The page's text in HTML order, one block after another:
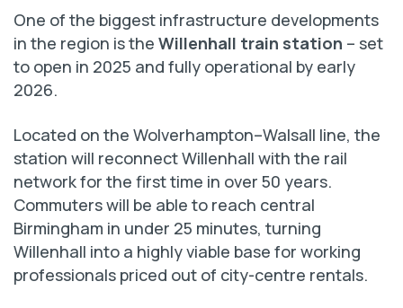
One of the biggest infrastructure developments
in the region is the Willenhall train station – set
to open in 2025 and fully operational by early
2026.
Located on the Wolverhampton–Walsall line, the
station will reconnect Willenhall with the rail
network for the first time in over 50 years.
Commuters will be able to reach central
Birmingham in under 25 minutes, turning
Willenhall into a highly viable base for working
professionals priced out of city-centre rentals.